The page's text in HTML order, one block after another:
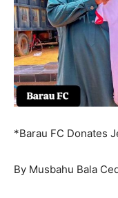
*Barau FC Donates
By Musbahu Bala